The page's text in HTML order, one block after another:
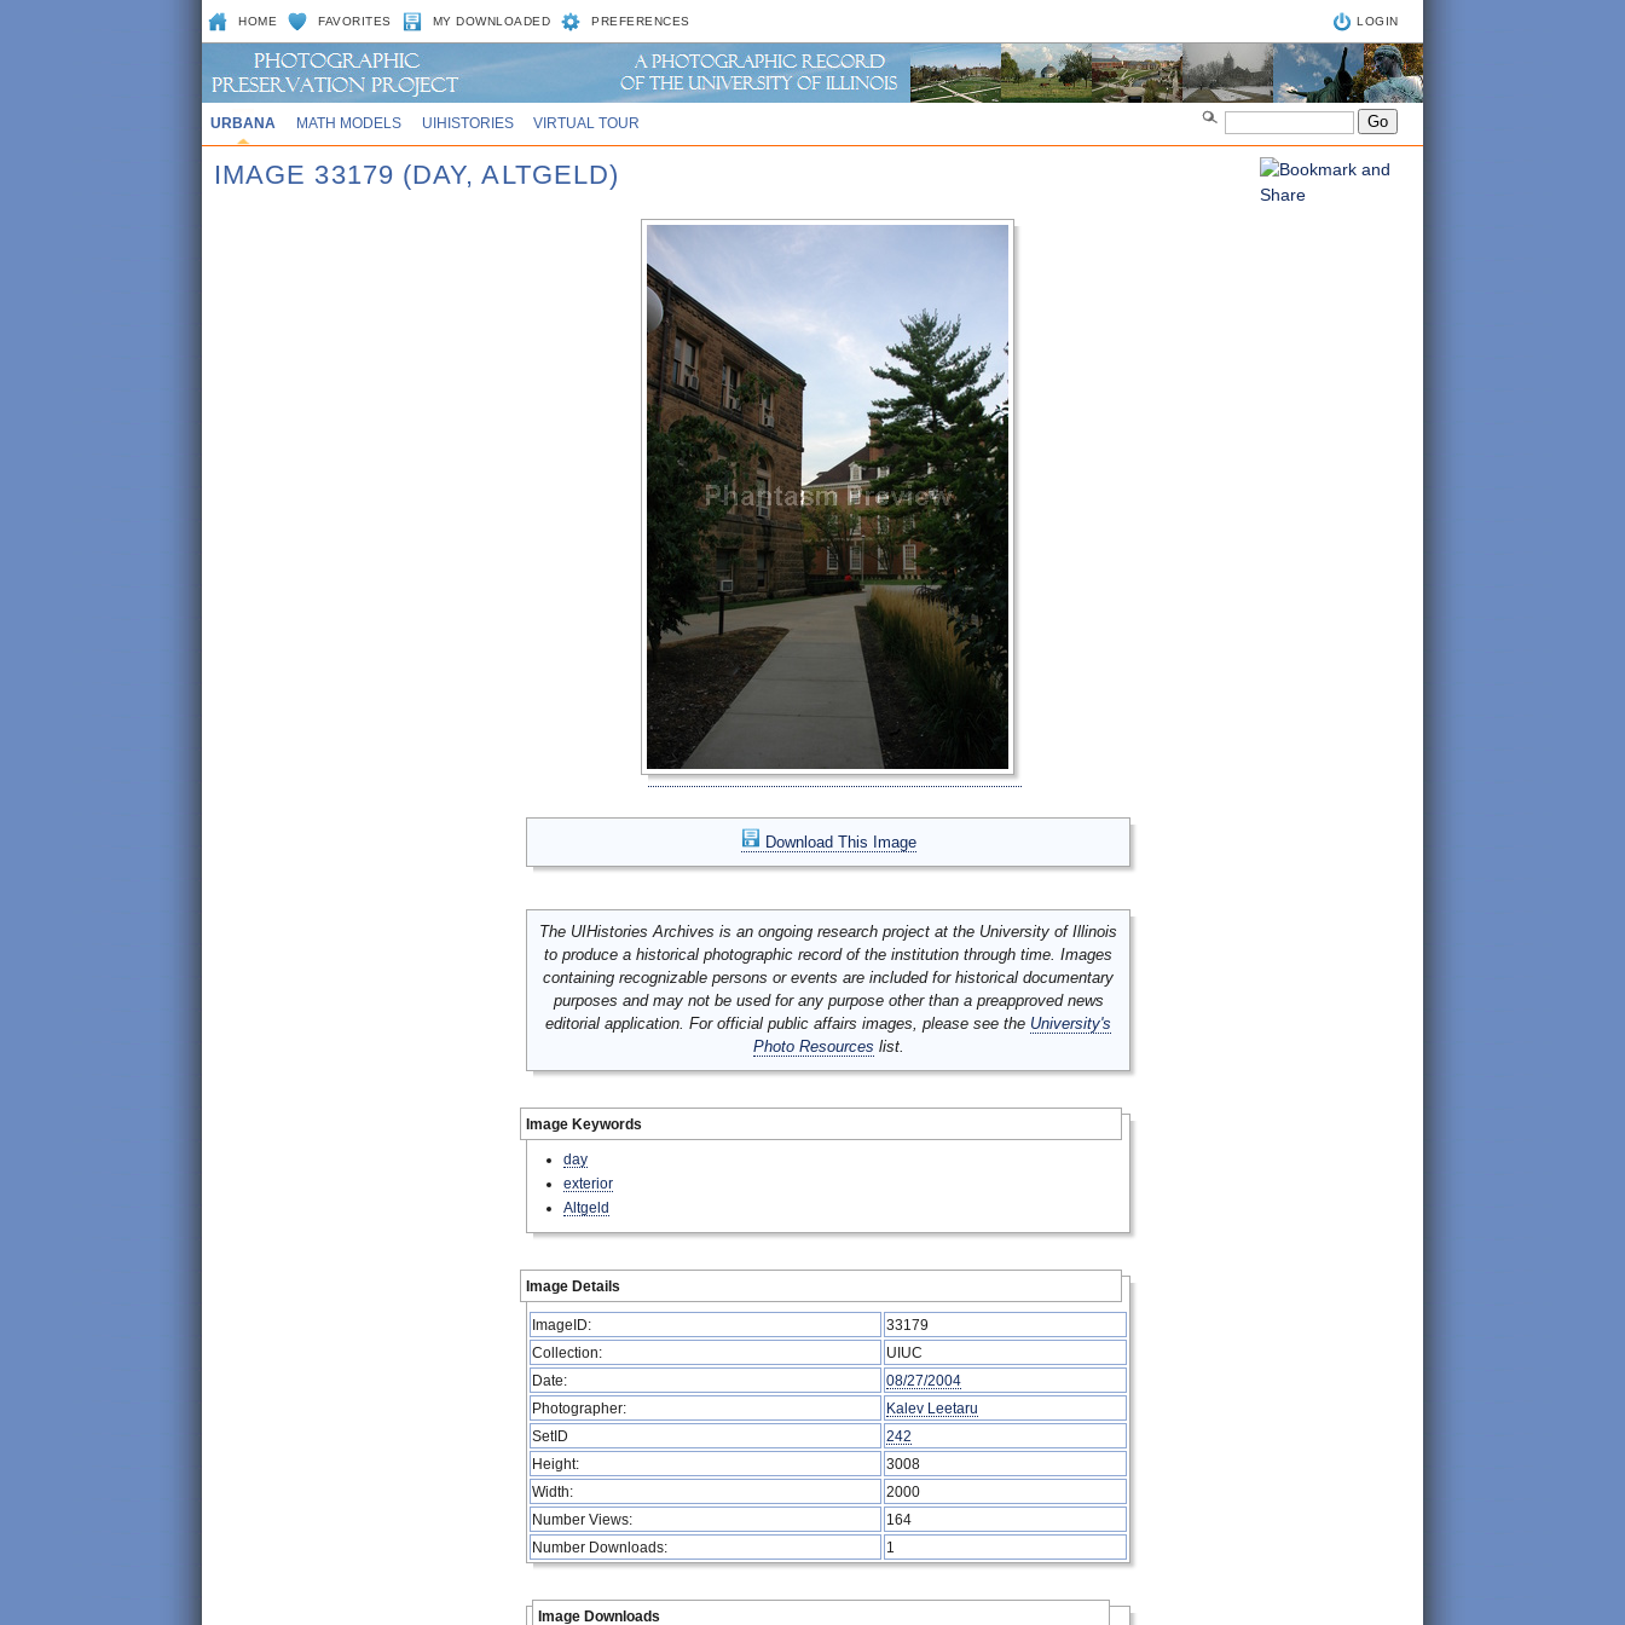
HOME FAVORITES MY DOWNLOADED PREFERENCES LOGIN
URBANA MATH MODELS UIHISTORIES VIRTUAL TOUR
IMAGE 33179 (DAY, ALTGELD)
Download This Image
The UIHistories Archives is an ongoing research project at the University of Illinois
to produce a historical photographic record of the institution through time. Images
containing recognizable persons or events are included for historical documentary
purposes and may not be used for any purpose other than a preapproved news
editorial application. For official public affairs images, please see the University's
Photo Resources list.
Image Keywords
day
exterior
Altgeld
Image Details
ImageID:
33179
Collection:
UIUC
Date:
08/27/2004
Photographer:
Kalev Leetaru
SetID
242
Height:
3008
Width:
2000
Number Views:
164
Number Downloads:
1
Image Downloads